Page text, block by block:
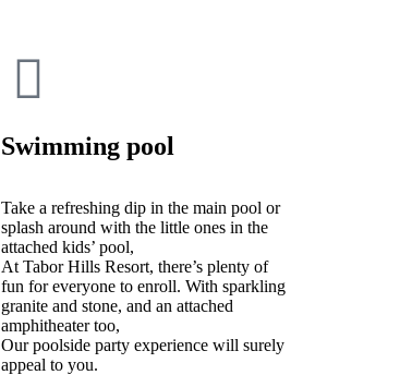
Swimming pool
Take a refreshing dip in the main pool or
splash around with the little ones in the
attached kids’ pool,
At Tabor Hills Resort, there’s plenty of
fun for everyone to enroll. With sparkling
granite and stone, and an attached
amphitheater too,
Our poolside party experience will surely
appeal to you.